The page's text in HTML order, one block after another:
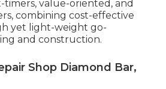
value-oriented, and
combining cost-effective
yet light-weight go-
and construction.
Shop Diamond Bar,